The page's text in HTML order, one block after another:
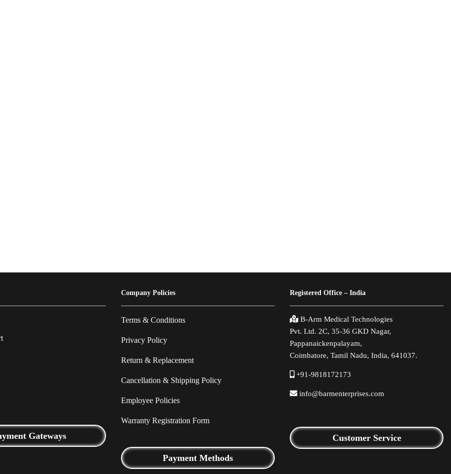
Gateways
Company Policies
Terms & Conditions
Privacy Policy
Return & Replacement
Cancellation & Shipping Policy
Employee Policies
Warranty Registration Form
Payment Methods
Registered Office – India
B-Arm Medical Technologies
Pvt. Ltd. 2C, 35-36 GKD Nagar,
Pappanaickenpalayam,
Coimbatore, Tamil Nadu, India, 641037.
+91-9818172173
info@barmenterprises.com
Customer Service